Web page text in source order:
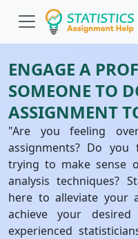
ENGAGE A
SOMEONE TO
ASSIGNMENT
"Are you feeling
assignments? Do
trying to make sense
analysis techniques?
here to alleviate your
achieve your
experienced